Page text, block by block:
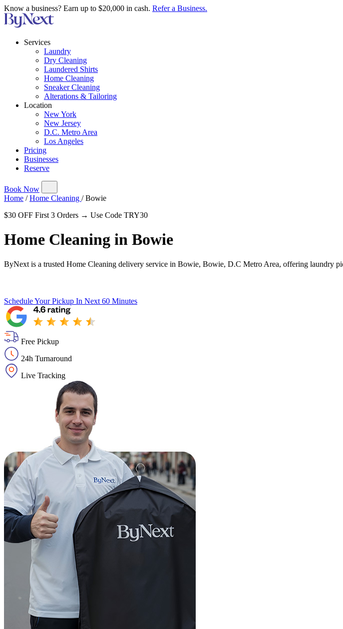
Know a business? Earn up to $20,000 in cash. Refer a Business.
Services
Laundry
Dry Cleaning
Laundered Shirts
Home Cleaning
Sneaker Cleaning
Alterations & Tailoring
Location
New York
New Jersey
D.C. Metro Area
Los Angeles
Pricing
Businesses
Reserve
Book Now
Home / Home Cleaning / Bowie
$30 OFF First 3 Orders → Use Code TRY30
Home Cleaning in Bowie
ByNext is a trusted Home Cleaning delivery service in Bowie, Bowie, D.C Metro Area, offering laundry
Schedule Your Pickup In Next 60 Minutes
Free Pickup
24h Turnaround
Live Tracking